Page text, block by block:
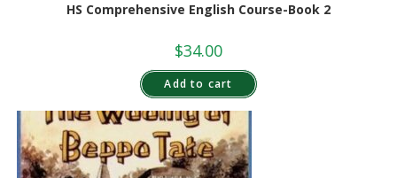
HS Comprehensive English Course-Book 2
$34.00
Add to cart